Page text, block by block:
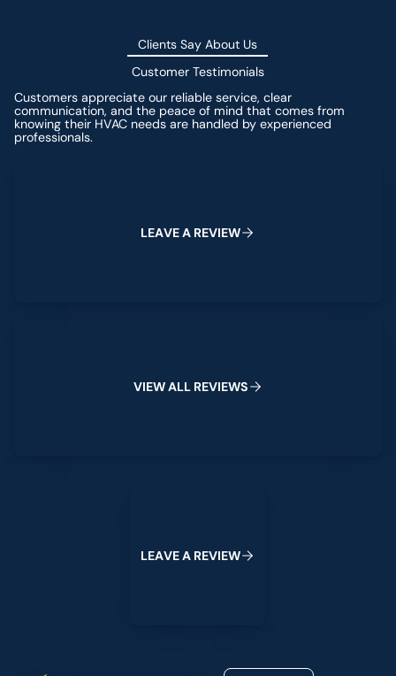
Clients Say About Us
Customer Testimonials
Customers appreciate our reliable service, clear
communication, and the peace of mind that comes from
knowing their HVAC needs are handled by experienced
professionals.
LEAVEA REVIEW
VIEWALL REVIEWS
LEAVEA REVIEW